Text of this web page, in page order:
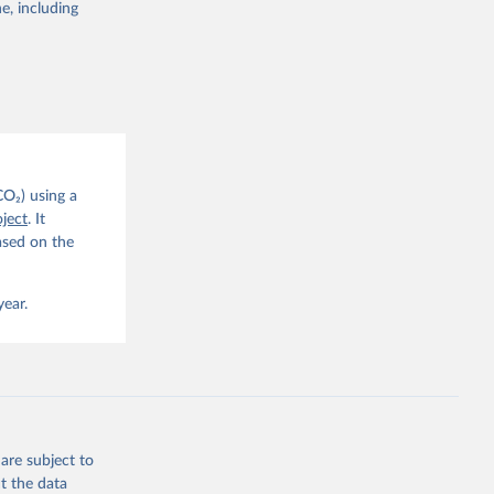
or
suggested
P.,
M.,
K.,
W.,
including
using a
. It
on the
subject to
the data